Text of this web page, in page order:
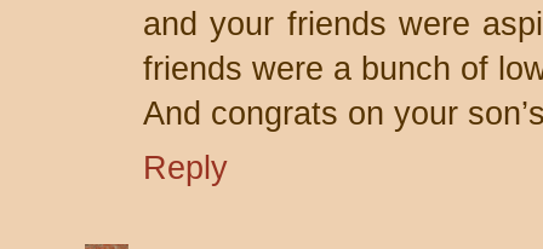
and your friends were
friends were a bunch of
And congrats on your
Reply